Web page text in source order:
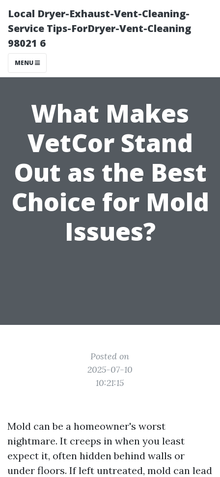
Local Dryer-Exhaust-Vent-Cleaning-
Service Tips-ForDryer-Vent-Cleaning
98021 6
MENU
What Makes
VetCor Stand
Out as the Best
Choice for Mold
Issues?
Posted on
2025-07-10
10:21:15
Mold can be a homeowner's worst
nightmare. It creeps in when you least
expect it, often hidden behind walls or
under floors. If left untreated, mold can lead